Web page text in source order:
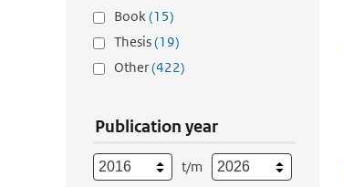
Book(15)
Thesis(19)
Other(422)
Publication year
t/m